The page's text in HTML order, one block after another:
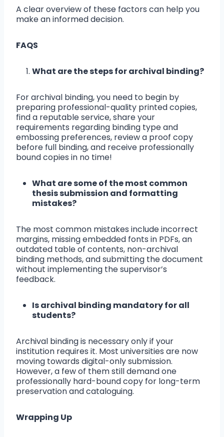
A clear overview of these factors can help you
make an informed decision.
FAQS
What are the steps for archival binding?
For archival binding, you need to begin by
preparing professional-quality printed copies,
find a reputable service, share your
requirements regarding binding type and
embossing preferences, review a proof copy
before full binding, and receive professionally
bound copies in no time!
What are some of the most common
thesis submission and formatting
mistakes?
The most common mistakes include incorrect
margins, missing embedded fonts in PDFs, an
outdated table of contents, non-archival
binding methods, and submitting the document
without implementing the supervisor’s
feedback.
Is archival binding mandatory for all
students?
Archival binding is necessary only if your
institution requires it. Most universities are now
moving towards digital-only submission.
However, a few of them still demand one
professionally hard-bound copy for long-term
preservation and cataloguing.
Wrapping Up